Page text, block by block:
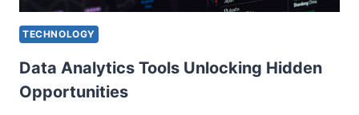
TECHNOLOGY
Data Analytics Tools Unlocking Hidden
Opportunities